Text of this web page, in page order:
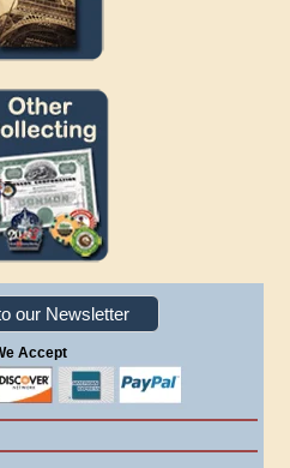
our Newsletter
Accept